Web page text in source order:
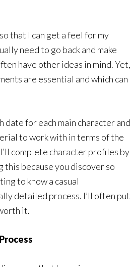
that I can get a feel for my
need to go back and make
have other ideas in mind. Yet,
are essential and which can
for each main character and
to work with in terms of the
complete character profiles by
because you discover so
to know a casual
detailed process. I’ll often put
it.